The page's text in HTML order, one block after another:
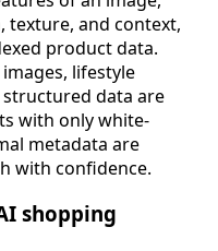
texture, and context,
product data.
lifestyle
data are
with only white-
metadata are
with confidence.
shopping